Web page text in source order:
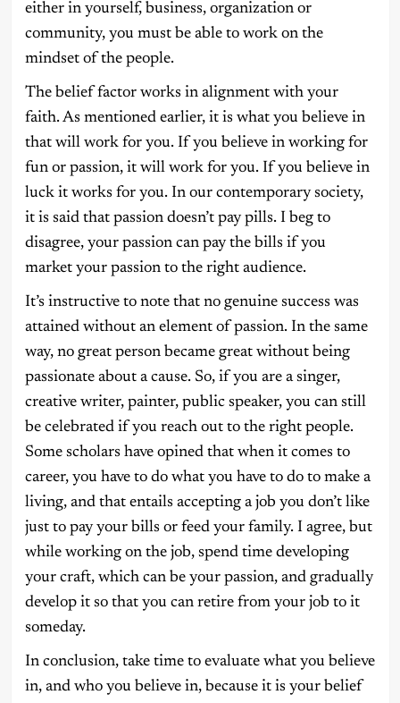
either in yourself, business, organization or
community, you must be able to work on the
mindset of the people.
The belief factor works in alignment with your
faith. As mentioned earlier, it is what you believe in
that will work for you. If you believe in working for
fun or passion, it will work for you. If you believe in
luck it works for you. In our contemporary society,
it is said that passion doesn’t pay pills. I beg to
disagree, your passion can pay the bills if you
market your passion to the right audience.
It’s instructive to note that no genuine success was
attained without an element of passion. In the same
way, no great person became great without being
passionate about a cause. So, if you are a singer,
creative writer, painter, public speaker, you can still
be celebrated if you reach out to the right people.
Some scholars have opined that when it comes to
career, you have to do what you have to do to make a
living, and that entails accepting a job you don’t like
just to pay your bills or feed your family. I agree, but
while working on the job, spend time developing
your craft, which can be your passion, and gradually
develop it so that you can retire from your job to it
someday.
In conclusion, take time to evaluate what you believe
in, and who you believe in, because it is your belief